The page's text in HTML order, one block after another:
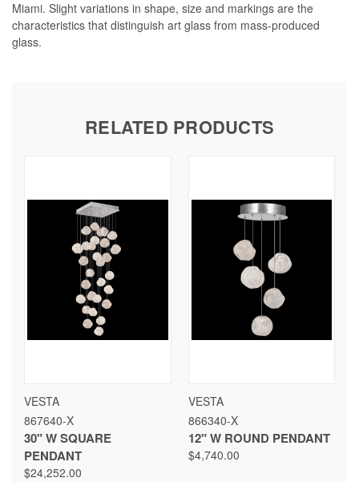
Miami. Slight variations in shape, size and markings are the
characteristics that distinguish art glass from mass-produced
glass.
RELATED PRODUCTS
VESTA
867640-X
30" W SQUARE
PENDANT
$24,252.00
VESTA
866340-X
12" W ROUND PENDANT
$4,740.00